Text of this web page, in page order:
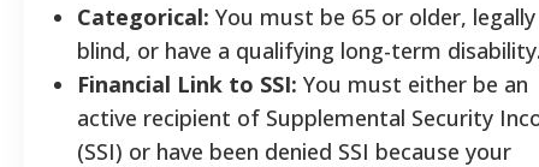
Categorical: You must be 65 or older, legally
blind, or have a qualifying long-term
Financial Link to SSI: You must either be an
active recipient of Supplemental Security
(SSI) or have been denied SSI because your